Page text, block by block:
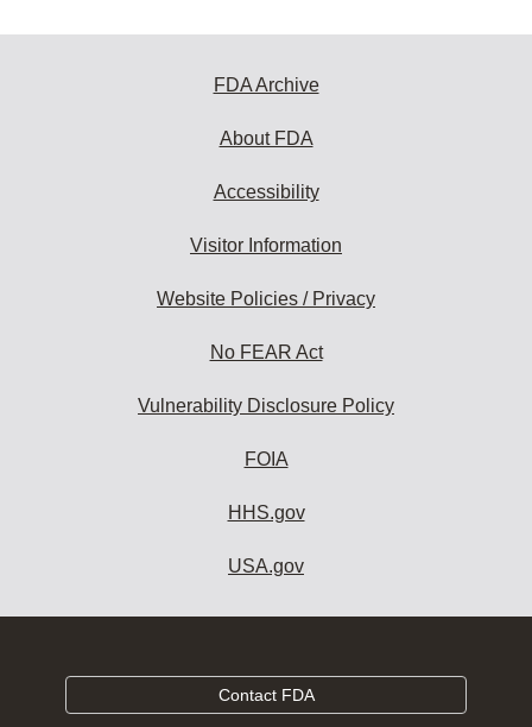
FDA Archive
About FDA
Accessibility
Visitor Information
Website Policies / Privacy
No FEAR Act
Vulnerability Disclosure Policy
FOIA
HHS.gov
USA.gov
Contact FDA